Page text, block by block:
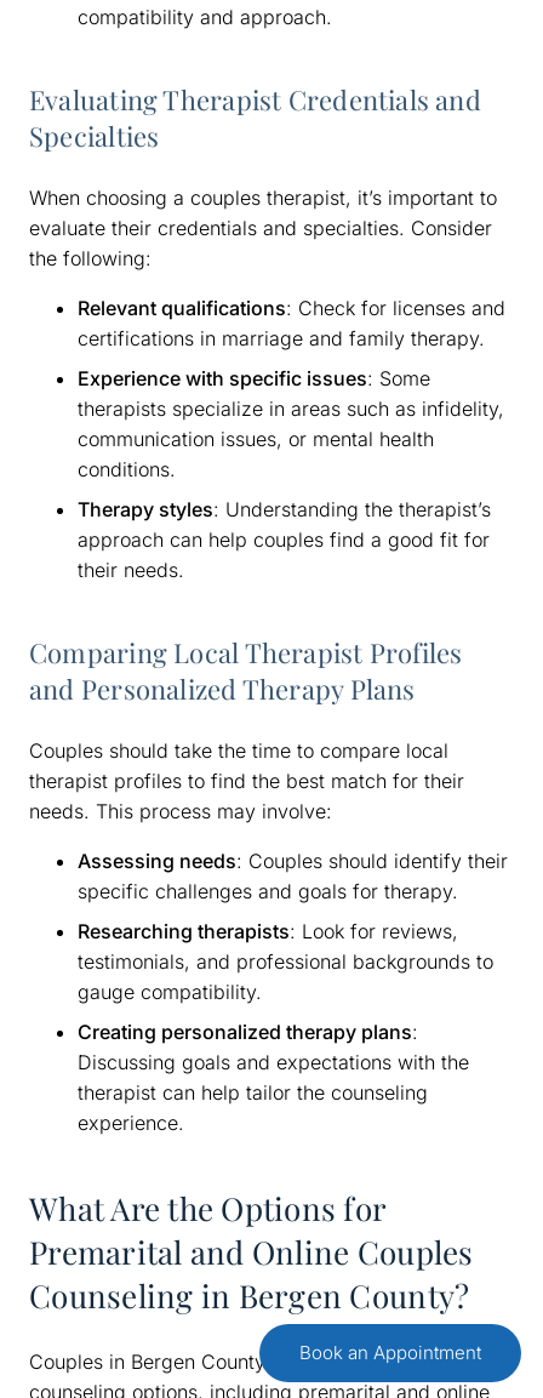
compatibility and approach.
Evaluating Therapist Credentials and
Specialties
When choosing a couples therapist, it’s important to
evaluate their credentials and specialties. Consider
the following:
Relevant qualifications: Check for licenses and
certifications in marriage and family therapy.
Experience with specific issues: Some
therapists specialize in areas such as infidelity,
communication issues, or mental health
conditions.
Therapy styles: Understanding the therapist’s
approach can help couples find a good fit for
their needs.
Comparing Local Therapist Profiles
and Personalized Therapy Plans
Couples should take the time to compare local
therapist profiles to find the best match for their
needs. This process may involve:
Assessing needs: Couples should identify their
specific challenges and goals for therapy.
Researching therapists: Look for reviews,
testimonials, and professional backgrounds to
gauge compatibility.
Creating personalized therapy plans:
Discussing goals and expectations with the
therapist can help tailor the counseling
experience.
What Are the Options for
Premarital and Online Couples
Counseling in Bergen County?
Couples in Bergen County have access to various
counseling options, including premarital and online
Book an Appointment